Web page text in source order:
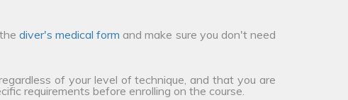
diver's medical form and make sure you don't need
of your level of technique, and that you are
requirements before enrolling on the course.